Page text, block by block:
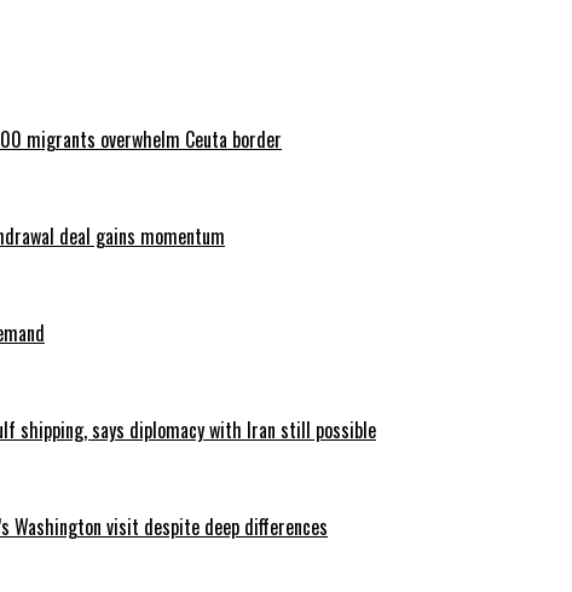
migrants overwhelm Ceuta border
deal gains momentum
shipping, says diplomacy with Iran still possible
Washington visit despite deep differences